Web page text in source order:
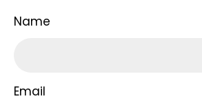
Name
Email